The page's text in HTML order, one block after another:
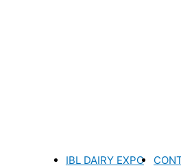
IBL DAIRY EXPO